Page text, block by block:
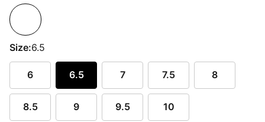
Size:6.5
6 6.5 7 7.5 8
8.5 9 9.5 10